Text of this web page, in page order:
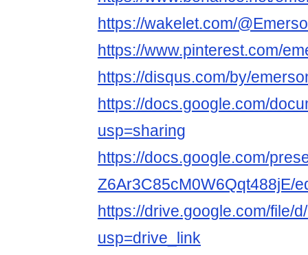
https://wakelet.com/
https://www.pinterest.com/
https://disqus.com/by/
https://docs.google.com/
usp=sharing
https://docs.google.com/
Z6Ar3C85cM0W6Qqt488jE/
https://drive.google.com/file/
usp=drive_link